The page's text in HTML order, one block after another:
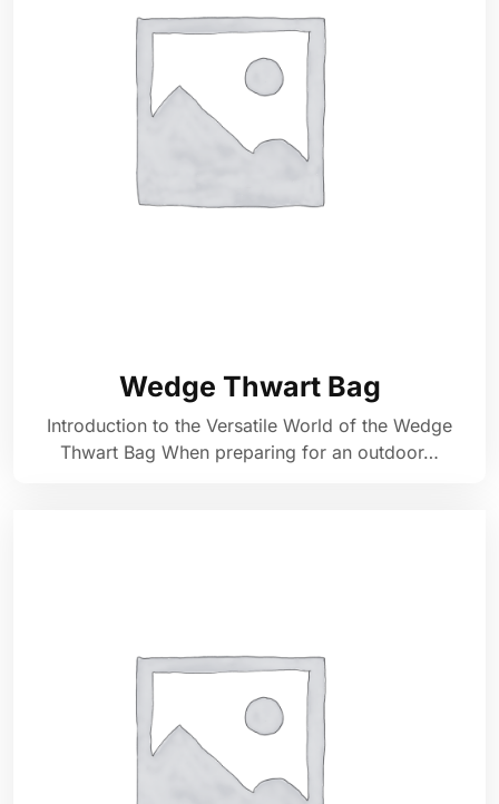
Wedge Thwart Bag
Introduction to the Versatile World of the Wedge
Thwart Bag When preparing for an outdoor…